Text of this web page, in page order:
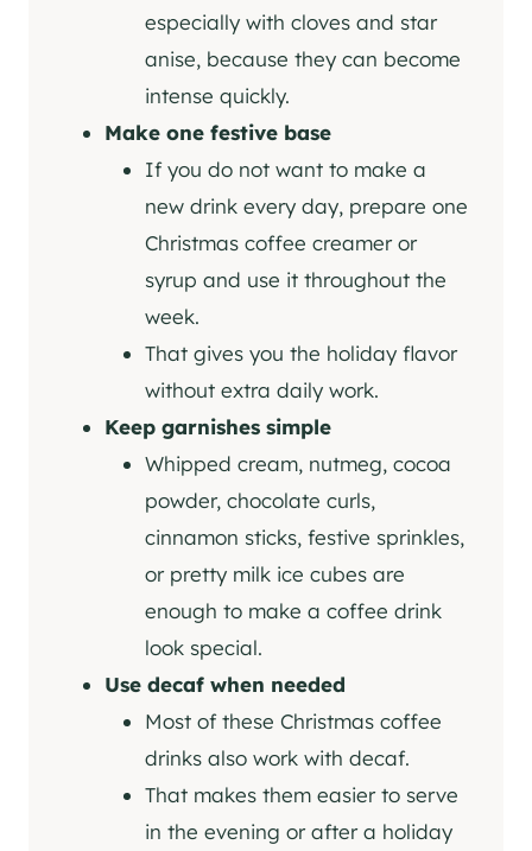
especially with cloves and star
anise, because they can become
intense quickly.
Make one festive base
If you do not want to make a
new drink every day, prepare one
Christmas coffee creamer or
syrup and use it throughout the
week.
That gives you the holiday flavor
without extra daily work.
Keep garnishes simple
Whipped cream, nutmeg, cocoa
powder, chocolate curls,
cinnamon sticks, festive sprinkles,
or pretty milk ice cubes are
enough to make a coffee drink
look special.
Use decaf when needed
Most of these Christmas coffee
drinks also work with decaf.
That makes them easier to serve
in the evening or after a holiday